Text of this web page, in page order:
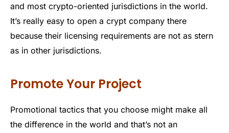
and most crypto-oriented jurisdictions in the world.
It’s really easy to open a crypt company there
because their licensing requirements are not as stern
as in other jurisdictions.
Promote Your Project
Promotional tactics that you choose might make all
the difference in the world and that’s not an